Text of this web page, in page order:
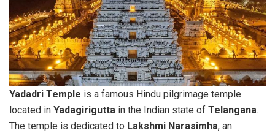
Yadadri Temple is a famous Hindu pilgrimage temple
located in Yadagirigutta in the Indian state of Telangana.
The temple is dedicated to Lakshmi Narasimha, an